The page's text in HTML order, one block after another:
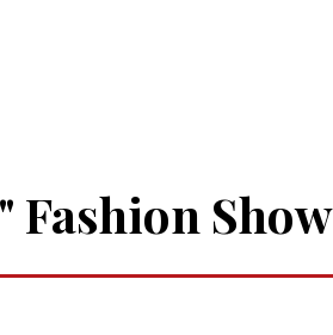
Fashion Show